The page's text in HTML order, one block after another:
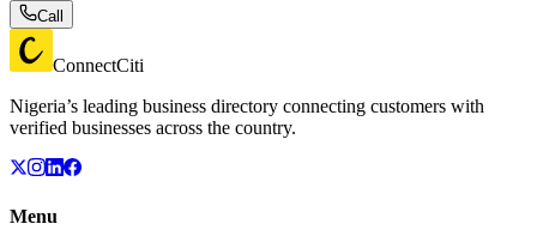
Call
ConnectCiti
Nigeria’s leading business directory connecting customers with
verified businesses across the country.
Menu